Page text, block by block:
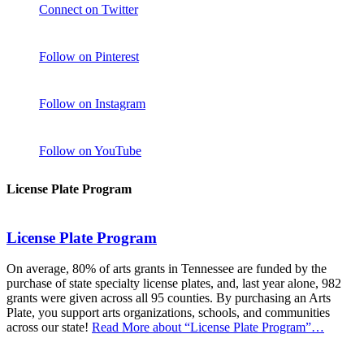
Connect on Twitter
Follow on Pinterest
Follow on Instagram
Follow on YouTube
License Plate Program
License Plate Program
On average, 80% of arts grants in Tennessee are funded by the
purchase of state specialty license plates, and, last year alone, 982
grants were given across all 95 counties. By purchasing an Arts
Plate, you support arts organizations, schools, and communities
across our state! Read More about “License Plate Program”…